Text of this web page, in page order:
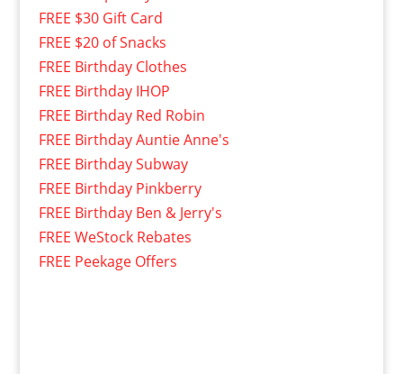
FREE $30 Gift Card
FREE $20 of Snacks
FREE Birthday Clothes
FREE Birthday IHOP
FREE Birthday Red Robin
FREE Birthday Auntie Anne's
FREE Birthday Subway
FREE Birthday Pinkberry
FREE Birthday Ben & Jerry's
FREE WeStock Rebates
FREE Peekage Offers